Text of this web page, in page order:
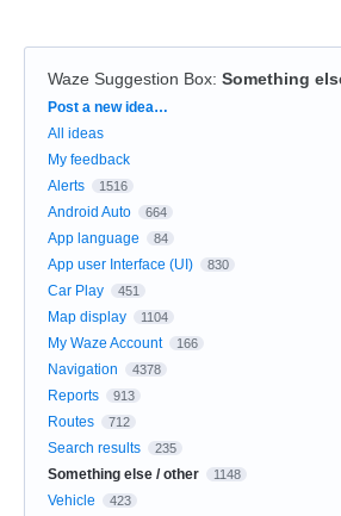
Waze Suggestion Box: Something
Categories
Post a new idea…
All ideas
My feedback
Alerts
1516
Android Auto 664
App language 84
App user Interface (UI) 830
Car Play 451
Map display 1104
My Waze Account 166
Navigation 4378
Reports 913
Routes 712
Search results 235
Something else / other 1148
Vehicle 423